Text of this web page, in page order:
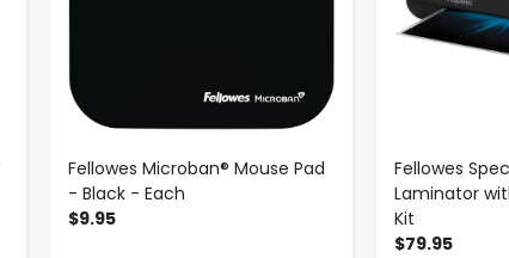
Fellowes Microban® Mouse Pad
- Black - Each
$9.95
Fellowes
Laminator
Kit
$79.95